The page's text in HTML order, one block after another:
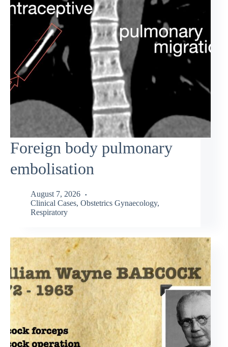
Foreign body pulmonary
embolisation
August 7, 2026
Clinical Cases, Obstetrics Gynaecology,
Respiratory